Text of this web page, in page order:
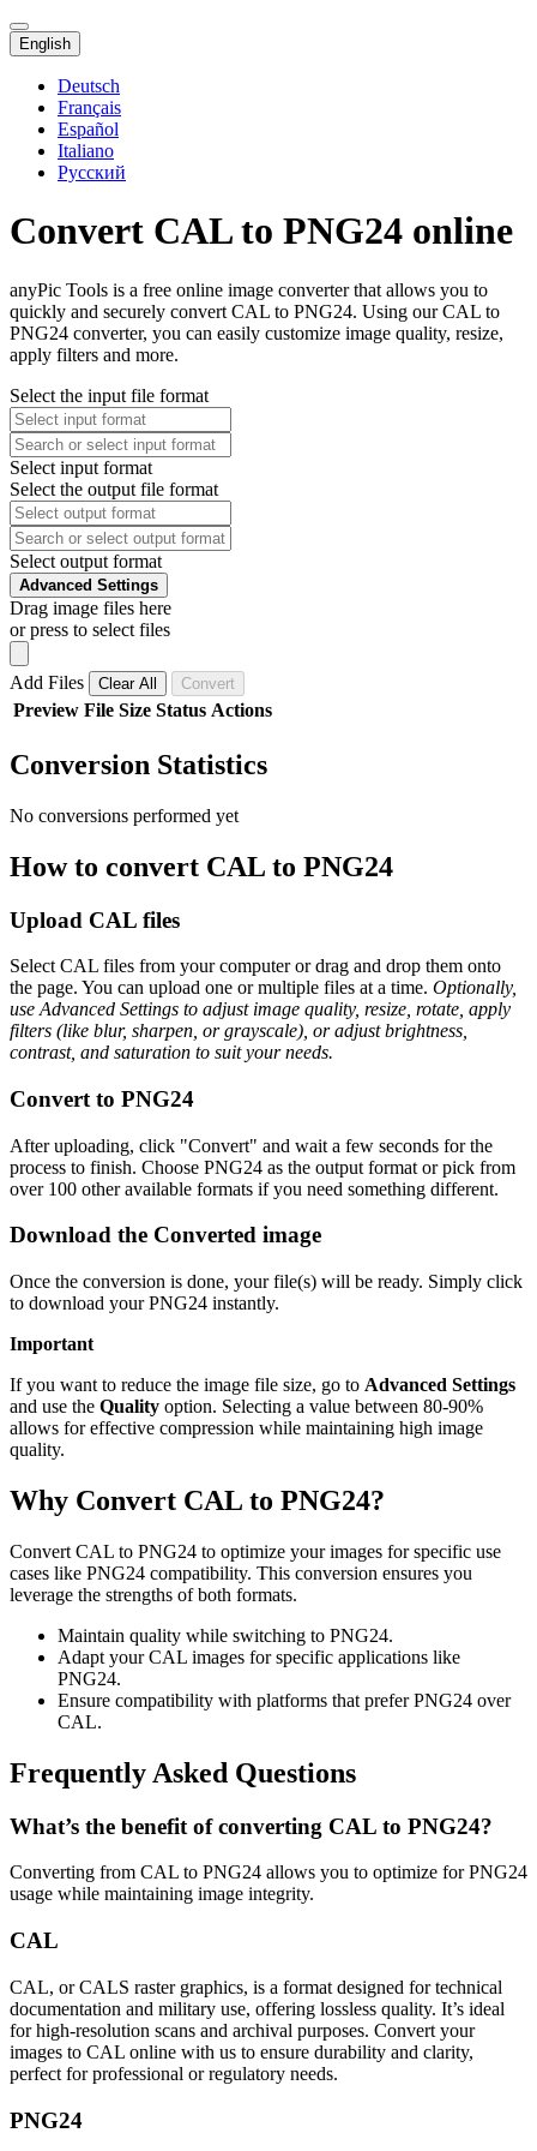
English
Deutsch
Français
Español
Italiano
Русский
Convert CAL to PNG24 online
anyPic Tools is a free online image converter that allows you to
quickly and securely convert CAL to PNG24. Using our CAL to
PNG24 converter, you can easily customize image quality, resize,
apply filters and more.
Select the input file format
Select input format
Select the output file format
Select output format
Advanced Settings
Drag image files here
or press to select files
Add Files Clear All Convert
Preview File Size Status Actions
Conversion Statistics
No conversions performed yet
How to convert CAL to PNG24
Upload CAL files
Select CAL files from your computer or drag and drop them onto
the page. You can upload one or multiple files at a time. Optionally,
use Advanced Settings to adjust image quality, resize, rotate, apply
filters (like blur, sharpen, or grayscale), or adjust brightness,
contrast, and saturation to suit your needs.
Convert to PNG24
After uploading, click "Convert" and wait a few seconds for the
process to finish. Choose PNG24 as the output format or pick from
over 100 other available formats if you need something different.
Download the Converted image
Once the conversion is done, your file(s) will be ready. Simply click
to download your PNG24 instantly.
Important
If you want to reduce the image file size, go to Advanced Settings
and use the Quality option. Selecting a value between 80-90%
allows for effective compression while maintaining high image
quality.
Why Convert CAL to PNG24?
Convert CAL to PNG24 to optimize your images for specific use
cases like PNG24 compatibility. This conversion ensures you
leverage the strengths of both formats.
Maintain quality while switching to PNG24.
Adapt your CAL images for specific applications like
PNG24.
Ensure compatibility with platforms that prefer PNG24 over
CAL.
Frequently Asked Questions
What’s the benefit of converting CAL to PNG24?
Converting from CAL to PNG24 allows you to optimize for PNG24
usage while maintaining image integrity.
CAL
CAL, or CALS raster graphics, is a format designed for technical
documentation and military use, offering lossless quality. It’s ideal
for high-resolution scans and archival purposes. Convert your
images to CAL online with us to ensure durability and clarity,
perfect for professional or regulatory needs.
PNG24